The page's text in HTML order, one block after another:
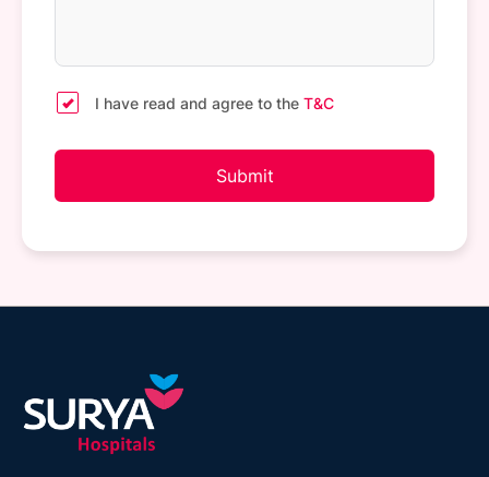
I have read and agree to the T&C
Submit